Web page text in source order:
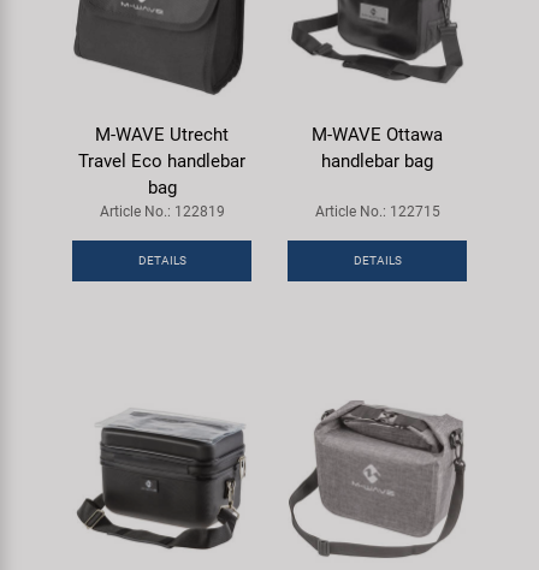
M-WAVE Utrecht
Travel Eco handlebar
bag
Article No.: 122819
DETAILS
M-WAVE Ottawa
handlebar bag
Article No.: 122715
DETAILS